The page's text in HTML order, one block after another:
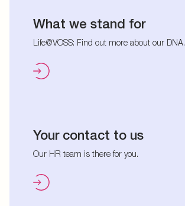
What we stand for
Life@VOSS: Find out more about our DNA.
Your contact to us
Our HR team is there for you.